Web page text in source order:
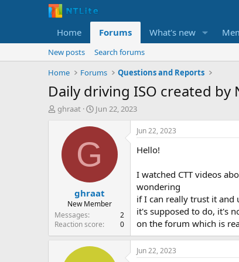
Home Forums What's new
New posts
Search forums
Home
Forums Questions and Reports
Daily driving ISO created by
T
t
e
r
ghraat
S
a
t
d
t
e
Jun 22, 2023
G
ghraat
New Member
Messages
2
Reaction score
0
Jun 22, 2023
Hello!
I watched CTT videos
wondering
if I can really trust it and
it's supposed to do, it's
on the forum which is
Jun 22, 2023